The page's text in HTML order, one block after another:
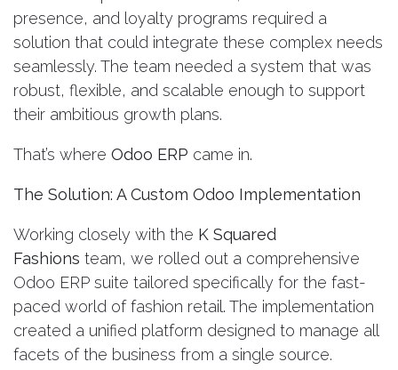
presence, and loyalty programs required a
solution that could integrate these complex needs
seamlessly. The team needed a system that was
robust, flexible, and scalable enough to support
their ambitious growth plans.
That’s where Odoo ERP came in.
The Solution: A Custom Odoo Implementation
Working closely with the K Squared
Fashions team, we rolled out a comprehensive
Odoo ERP suite tailored specifically for the fast-
paced world of fashion retail. The implementation
created a unified platform designed to manage all
facets of the business from a single source.